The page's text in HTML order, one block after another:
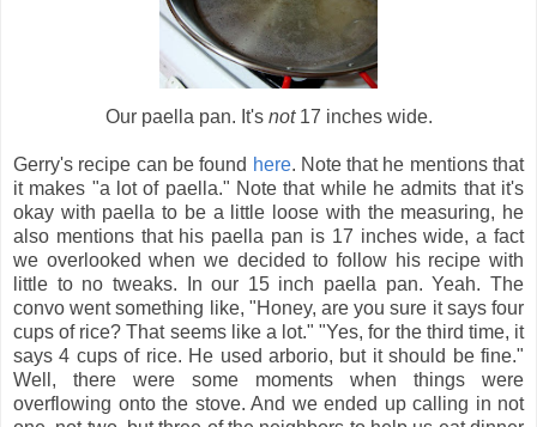
Our paella pan. It's not17 inches wide.
Gerry's recipe can be found here. Note that he mentions that
it makes "a lot of paella." Note that while he admits that it's
okay with paella to be a little loose with the measuring, he
also mentions that his paella pan is 17 inches wide, a fact
we overlooked when we decided to follow his recipe with
little to no tweaks. In our 15 inch paella pan. Yeah. The
convo went something like, "Honey, are you sure it says four
cups of rice? That seems like a lot." "Yes, for the third time, it
says 4 cups of rice. He used arborio, but it should be fine."
Well, there were some moments when things were
overflowing onto the stove. And we ended up calling in not